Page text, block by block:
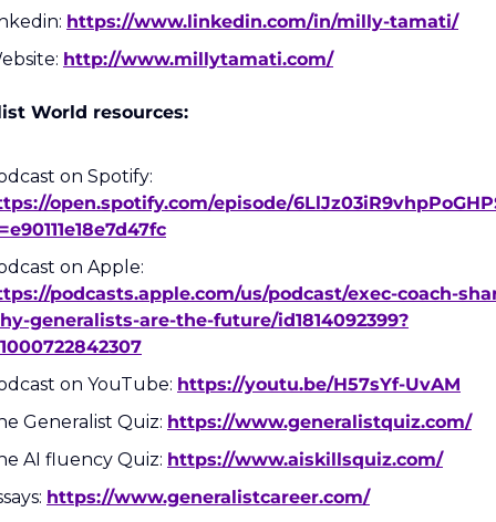
https://www.linkedin.com/in/milly-tamati/
http://www.millytamati.com/
World resources:
open.spotify.com/episode/
podcasts.apple.com/us/podcast/exec-coach-
generalists-are-the-future/id1814092399?
on YouTube: https://youtu.be/H57sYf-UvAM
Generalist Quiz: https://www.generalistquiz.com/
AI fluency Quiz: https://www.aiskillsquiz.com/
https://www.generalistcareer.com/